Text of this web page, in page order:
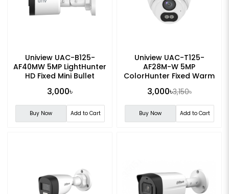
Uniview UAC-B125-
AF40MW 5MP LightHunter
HD Fixed Mini Bullet
3,000৳
Buy Now Add to Cart
Uniview UAC-T125-
AF28M-W 5MP
ColorHunter Fixed Warm
Camera
3,000৳3,150৳
Buy Now Add to Cart